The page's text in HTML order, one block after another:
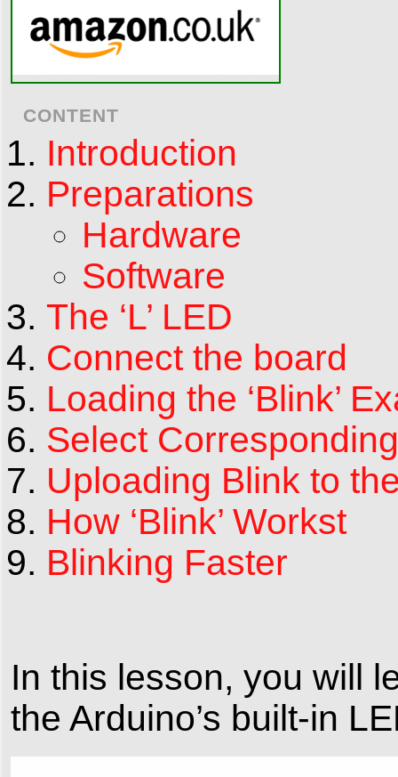
CONTENT
Introduction
Preparations
Hardware
Software
The ‘L’ LED
Connect the board
Loading the ‘Blink’
Select
Uploading Blink to
How ‘Blink’ Workst
Blinking Faster
In this lesson, you will
the Arduino’s built-in